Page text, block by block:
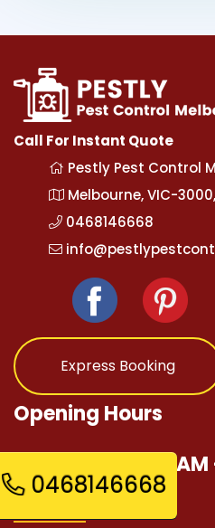
Call For Instant Quote
Pestly Pest Control
Melbourne, VIC-
0468146668
Express Booking
Opening Hours
Mon - Sun 12:00
Quick Links
0468146668